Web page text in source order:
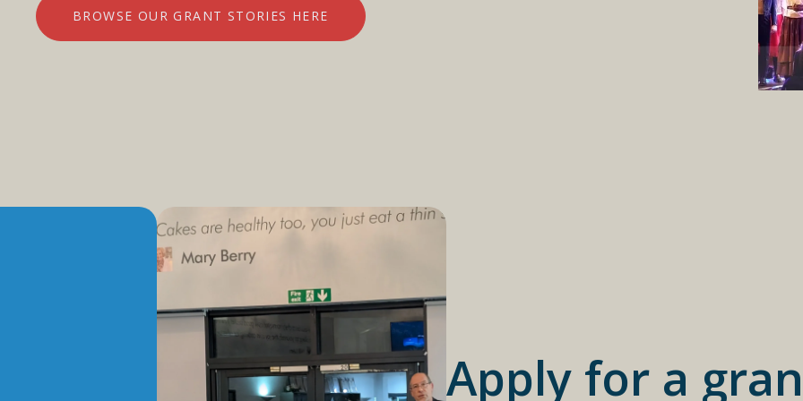
BROWSE OUR GRANT STORIES HERE
Apply for a